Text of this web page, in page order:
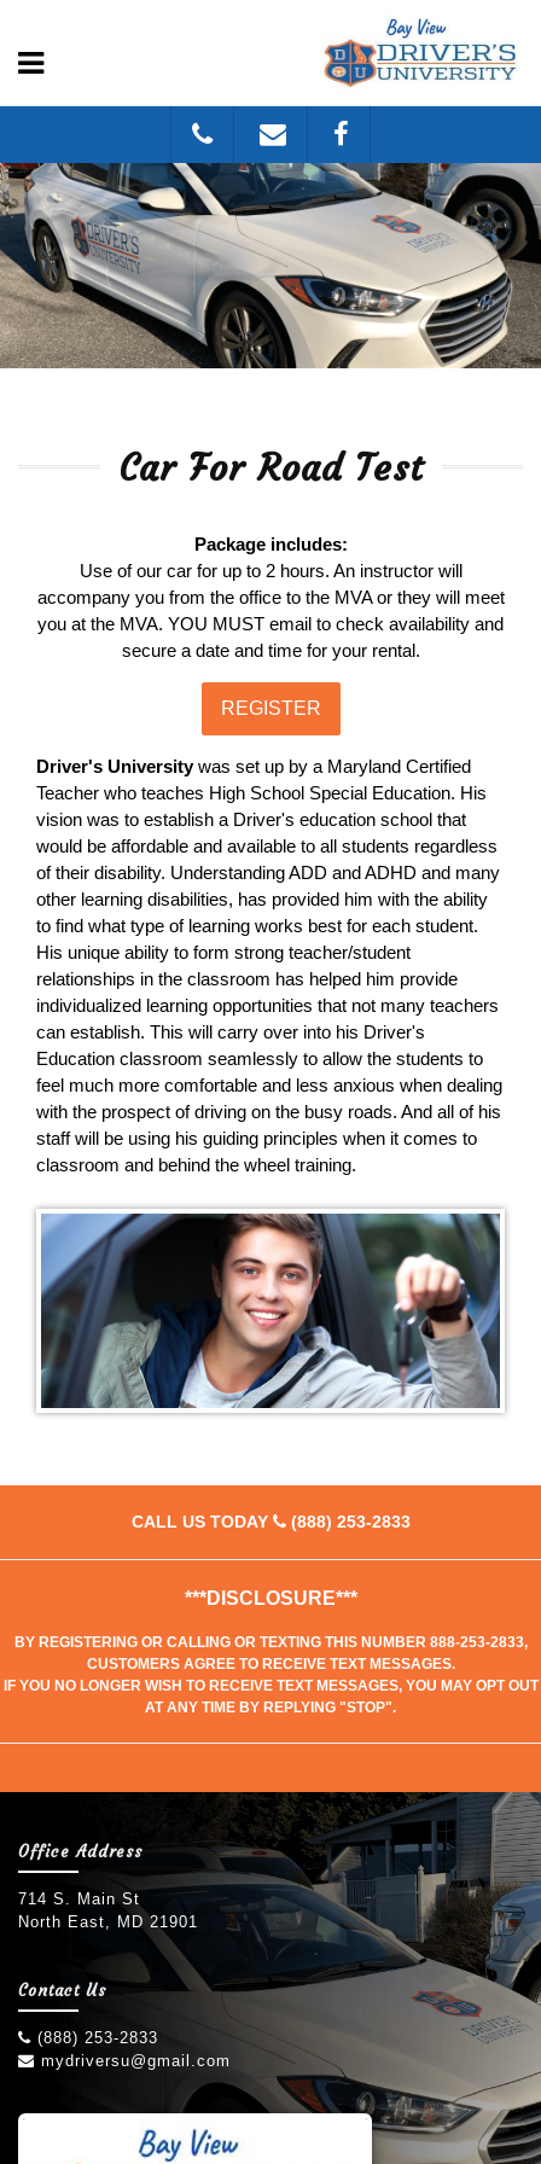
Car For Road Test
Package includes:
Use of our car for up to 2 hours. An instructor will
accompany you from the office to the MVA or they will meet
you at the MVA. YOU MUST email to check availability and
secure a date and time for your rental.
REGISTER
Driver's Universitywas set up by a Maryland Certified
Teacher who teaches High School Special Education. His
vision was to establish a Driver's education school that
would be affordable and available to all students regardless
of their disability. Understanding ADD and ADHD and many
other learning disabilities, has provided him with the ability
to find what type of learning works best for each student.
His unique ability to form strong teacher/student
relationships in the classroom has helped him provide
individualized learning opportunities that not many teachers
can establish. This will carry over into his Driver's
Education classroom seamlessly to allow the students to
feel much more comfortable and less anxious when dealing
with the prospect of driving on the busy roads. And all of his
staff will be using his guiding principles when it comes to
classroom and behind the wheel training.
CALL US TODAY (888) 253-2833
***DISCLOSURE***
BY REGISTERING OR CALLING OR TEXTING THIS NUMBER 888-253-2833,
CUSTOMERS AGREE TO RECEIVE TEXT MESSAGES.
IF YOU NO LONGER WISH TO RECEIVE TEXT MESSAGES, YOU MAY OPT OUT
AT ANY TIME BY REPLYING "STOP".
Office Address
714 S. Main St
North East, MD 21901
Contact Us
(888) 253-2833
mydriversu@gmail.com